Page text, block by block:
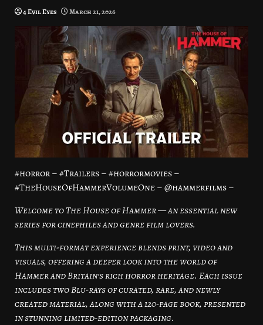
4 Evil Eyes March 21, 2026
#horror – #Trailers – #horrormovies –
#TheHouseOfHammerVolumeOne – @hammerfilms –
Welcome to The House of Hammer — an essential new
series for cinephiles and genre film lovers.
This multi-format experience blends print, video and
visuals, offering a deeper look into the world of
Hammer and Britain’s rich horror heritage. Each issue
includes two Blu-rays of curated, rare, and newly
created material, along with a 120-page book, presented
in stunning limited-edition packaging.